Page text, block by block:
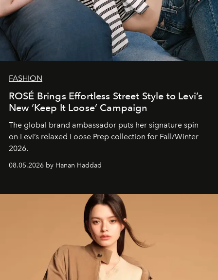
FASHION
ROSÉ Brings Effortless Street Style to Levi’s
New ‘Keep It Loose’ Campaign
The global brand ambassador puts her signature spin
on Levi’s relaxed Loose Prep collection for Fall/Winter
2026.
08.05.2026 by Hanan Haddad